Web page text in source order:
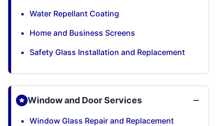
Water Repellant Coating
Home and Business Screens
Safety Glass Installation and Replacement
Window and Door Services
Window Glass Repair and Replacement